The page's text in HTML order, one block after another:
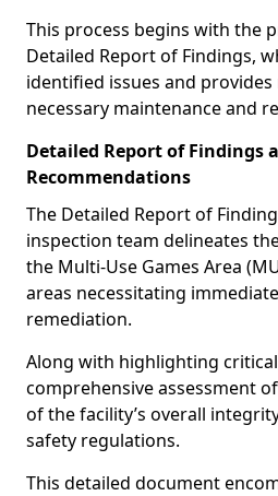
This process begins with the
Detailed Report of Findings,
identified issues and
necessary maintenance and
Detailed Report of Findings
Recommendations
The Detailed Report of
inspection team delineates
the Multi-Use Games Area
areas necessitating
remediation.
Along with highlighting
comprehensive assessment
of the facility’s overall
safety regulations.
This detailed document